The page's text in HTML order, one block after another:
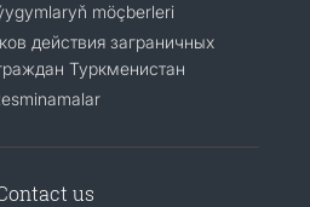
möçberleri
действия заграничных
Туркменистан
us